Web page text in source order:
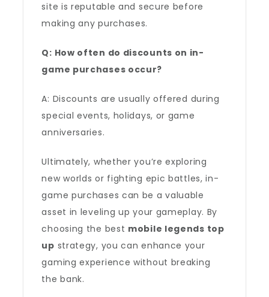
site is reputable and secure before
making any purchases.
Q: How often do discounts on in-
game purchases occur?
A: Discounts are usually offered during
special events, holidays, or game
anniversaries.
Ultimately, whether you’re exploring
new worlds or fighting epic battles, in-
game purchases can be a valuable
asset in leveling up your gameplay. By
choosing the best mobile legends top
up strategy, you can enhance your
gaming experience without breaking
the bank.